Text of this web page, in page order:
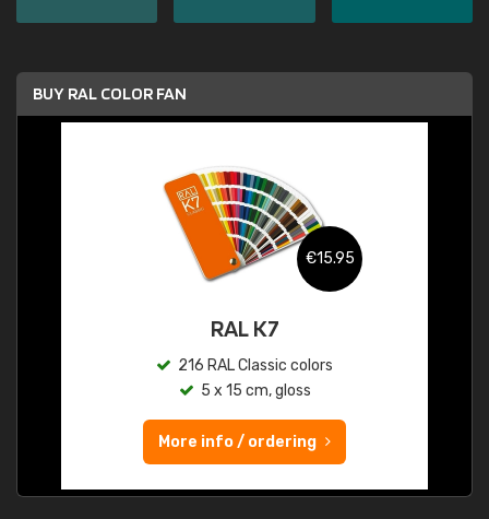
BUY RAL COLOR FAN
€15.95
RAL K7
216 RAL Classic colors
5 x 15 cm, gloss
More info / ordering